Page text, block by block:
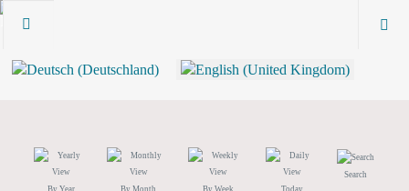
By Year By Month By Week Today
Search